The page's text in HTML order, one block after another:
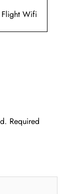
Flight Wifi
Required